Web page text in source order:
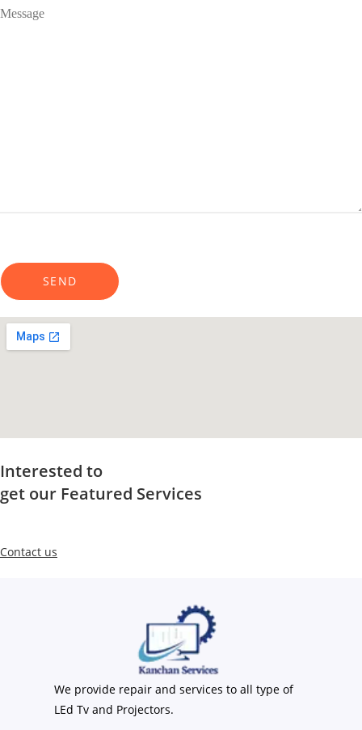
Interested to
get our Featured Services
Contact us
We provide repair and services to all type of
LEd Tv and Projectors.